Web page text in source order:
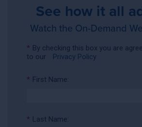
See how it all
Watch the On-Demand
* By checking this box you are
to our
Privacy Policy
* First Name:
* Last Name: